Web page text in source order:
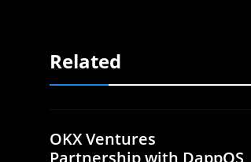
Related
OKX Ventures
Partnership with DappOS